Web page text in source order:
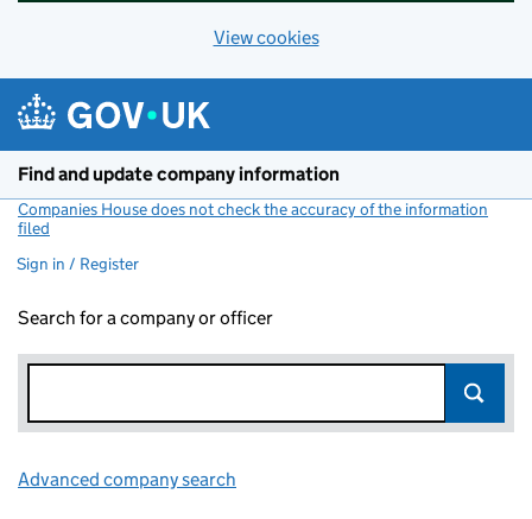
View cookies
Find and update company information
Companies House does not check the accuracy of the information
filed
Sign in / Register
Search for a company or officer
Advanced company search